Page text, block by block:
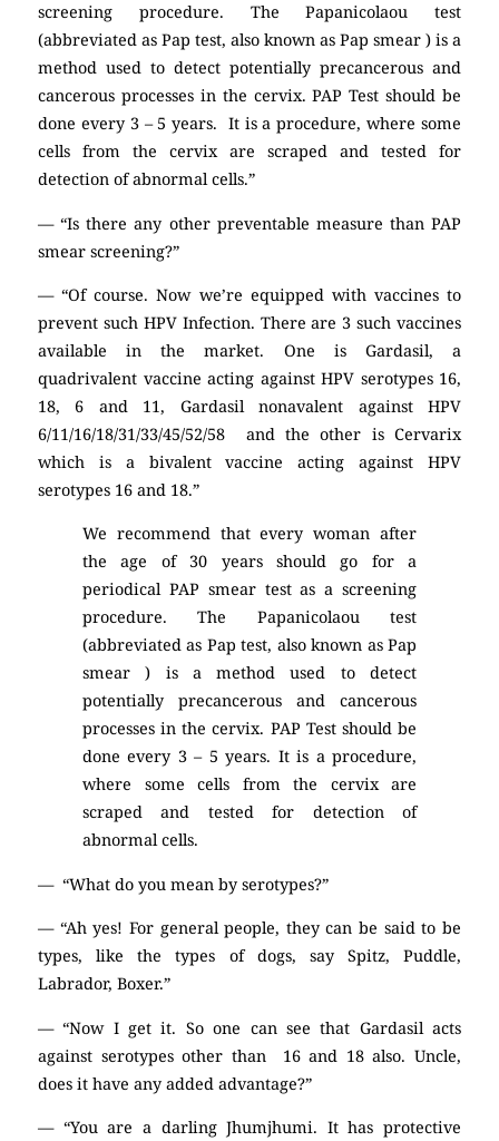
screening procedure. The Papanicolaou test
(abbreviated as Pap test, also known as Pap smear ) is a
method used to detect potentially precancerous and
cancerous processes in the cervix. PAP Test should be
done every 3 – 5 years. It is a procedure, where some
cells from the cervix are scraped and tested for
detection of abnormal cells.”
— “Is there any other preventable measure than PAP
smear screening?”
— “Of course. Now we’re equipped with vaccines to
prevent such HPV Infection. There are 3 such vaccines
available in the market. One is Gardasil, a
quadrivalent vaccine acting against HPV serotypes 16,
18, 6 and 11, Gardasil nonavalent against HPV
6/11/16/18/31/33/45/52/58 and the other is Cervarix
which is a bivalent vaccine acting against HPV
serotypes 16 and 18.”
We recommend that every woman after
the age of 30 years should go for a
periodical PAP smear test as a screening
procedure. The Papanicolaou test
(abbreviated as Pap test, also known as Pap
smear ) is a method used to detect
potentially precancerous and cancerous
processes in the cervix. PAP Test should be
done every 3 – 5 years. It is a procedure,
where some cells from the cervix are
scraped and tested for detection of
abnormal cells.
— “What do you mean by serotypes?”
— “Ah yes! For general people, they can be said to be
types, like the types of dogs, say Spitz, Puddle,
Labrador, Boxer.”
— “Now I get it. So one can see that Gardasil acts
against serotypes other than 16 and 18 also. Uncle,
does it have any added advantage?”
— “You are a darling Jhumjhumi. It has protective